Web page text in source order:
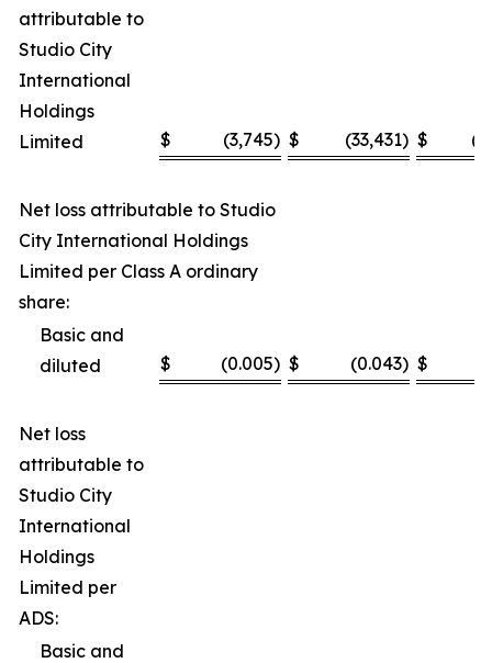
attributable to
Studio City
International
Holdings
Limited
$ (3,745) $ (33,431) $
Net loss attributable to Studio
City International Holdings
Limited per Class A ordinary
share:
Basic and
diluted
$ (0.005) $ (0.043) $
Net loss
attributable to
Studio City
International
Holdings
Limited per
ADS:
Basic and